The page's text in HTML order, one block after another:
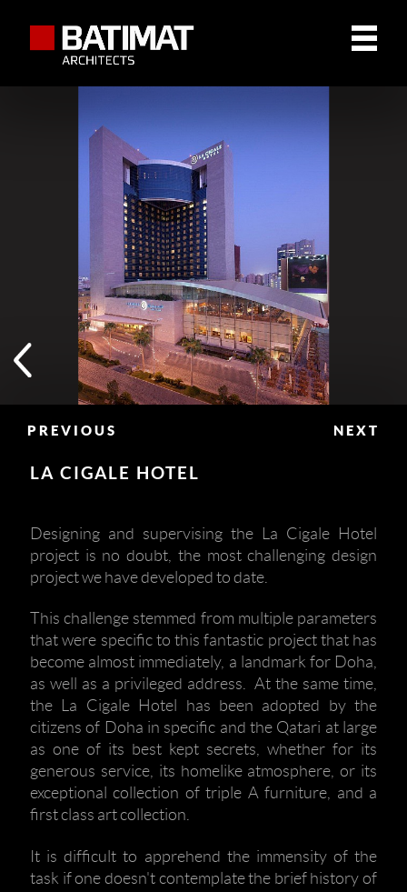
PREVIOUS
LA CIGALE HOTEL
NEXT
Designing and supervising the La Cigale Hotel
project is no doubt, the most challenging design
project we have developed to date.
This challenge stemmed from multiple parameters
that were specific to this fantastic project that has
become almost immediately, a landmark for Doha,
as well as a privileged address. At the same time,
the La Cigale Hotel has been adopted by the
citizens of Doha in specific and the Qatari at large
as one of its best kept secrets, whether for its
generous service, its homelike atmosphere, or its
exceptional collection of triple A furniture, and a
first class art collection.
It is difficult to apprehend the immensity of the
task if one doesn't contemplate the brief history of